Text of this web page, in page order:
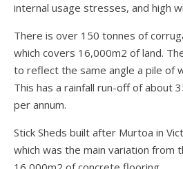
internal usage stresses, and high
There is over 150 tonnes of
which covers 16,000m2 of land.
to reflect the same angle a pile of
This has a rainfall run-off of about
per annum.
Stick Sheds built after Murtoa in
which was the main variation from